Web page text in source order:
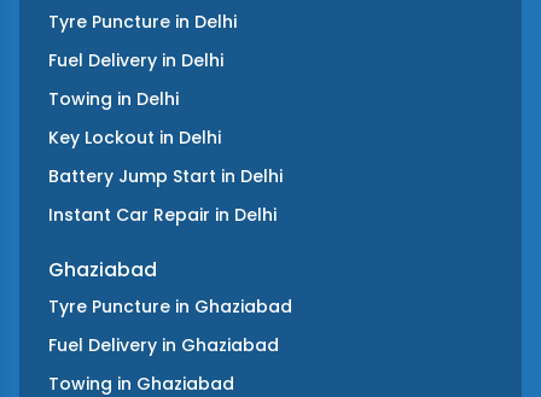
Tyre Puncture in Delhi
Fuel Delivery in Delhi
Towing in Delhi
Key Lockout in Delhi
Battery Jump Start in Delhi
Instant Car Repair in Delhi
Ghaziabad
Tyre Puncture in Ghaziabad
Fuel Delivery in Ghaziabad
Towing in Ghaziabad